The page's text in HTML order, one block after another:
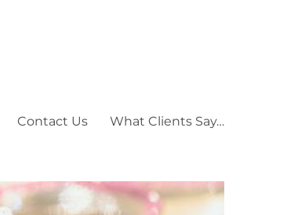
Contact Us What Clients Say…